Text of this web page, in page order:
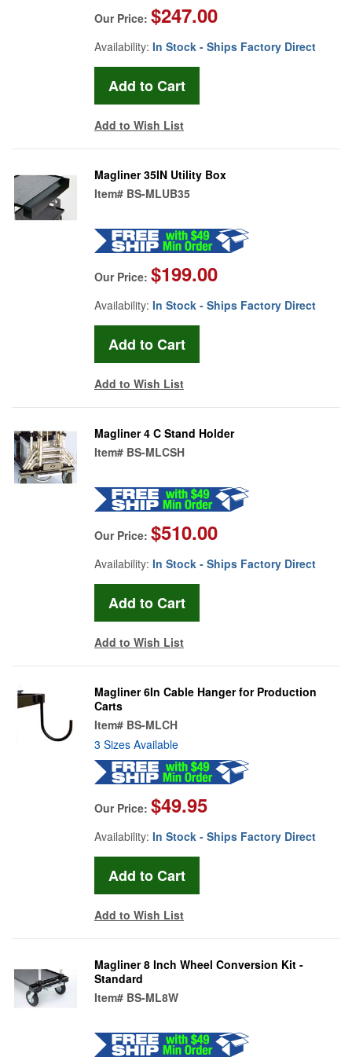
Our Price: $247.00
Availability: In Stock - Ships Factory Direct
Add to Wish List
Magliner 35IN Utility Box
Item# BS-MLUB35
Our Price: $199.00
Availability: In Stock - Ships Factory Direct
Add to Wish List
Magliner 4 C Stand Holder
Item# BS-MLCSH
Our Price: $510.00
Availability: In Stock - Ships Factory Direct
Add to Wish List
Magliner 6In Cable Hanger for Production
Carts
Item# BS-MLCH
3 Sizes Available
Our Price: $49.95
Availability: In Stock - Ships Factory Direct
Add to Wish List
Magliner 8 Inch Wheel Conversion Kit -
Standard
Item# BS-ML8W